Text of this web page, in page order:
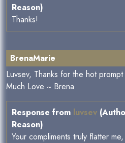
Reason)
Thanks!
BrenaMarie
Luvsev, Thanks for the hot
Much Love ~ Brena
Response from luvsev
Reason)
Your compliments truly flatter